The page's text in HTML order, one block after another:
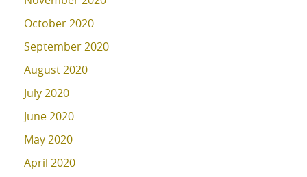
October 2020
September 2020
August 2020
July 2020
June 2020
May 2020
April 2020